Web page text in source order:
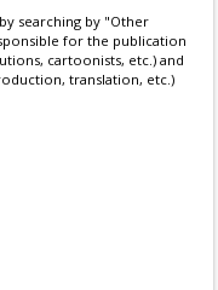
searching by "Other
for the publication
cartoonists, etc.) and
translation, etc.)